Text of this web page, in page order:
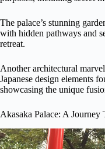
The palace’s stunning
with hidden pathways and
retreat.
Another architectural
Japanese design elements
showcasing the unique
Akasaka Palace: A Journey